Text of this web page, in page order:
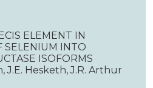
ELEMENT IN
SELENIUM INTO
ISOFORMS
J.E. Hesketh, J.R. Arthur